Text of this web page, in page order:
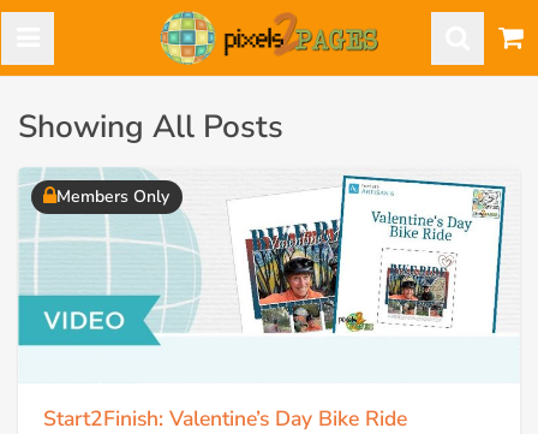
Showing All Posts
Members Only
Start2Finish: Valentine’s Day Bike Ride